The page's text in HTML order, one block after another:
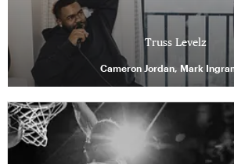
Truss Levelz
Cameron Jordan, Mark